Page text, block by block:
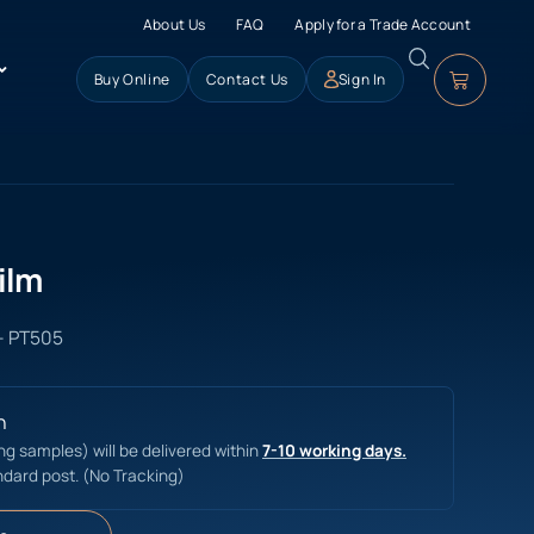
About Us FAQ Apply for a Trade Account
Buy Online Contact Us Sign In
PT505
samples) will be delivered within7-10 working days.
post. (No Tracking)